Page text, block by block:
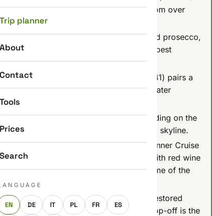
Trip planner
About
Contact
Tools
Prices
Search
EN DE IT PL FR ES
plus a welcome drink, rated 4.6/5 from over
about $29 for 75 minutes with unlimited prosecco,
27,000+ reviews), but it's a party boat, best
Beer Cruise (Silverline Cruises, about $41) pairs a
book an earlier slot like 7 PM since later
switches off around 10-11 PM depending on the
cruise risks missing the fully lit-up skyline.
splurge-worthy Legenda Candlelit Dinner Cruise
4-course a la carte meal (duck breast with red wine
nearly every review) that guests call some of the
a coffee shop bill, Duna Cruises runs restored
about €8-16, and MAHART's hop-on-hop-off is the